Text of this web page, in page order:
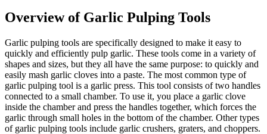
Overview of Garlic Pulping Tools
Garlic pulping tools are specifically designed to make it easy to
quickly and efficiently pulp garlic. These tools come in a variety of
shapes and sizes, but they all have the same purpose: to quickly and
easily mash garlic cloves into a paste. The most common type of
garlic pulping tool is a garlic press. This tool consists of two handles
connected to a small chamber. To use it, you place a garlic clove
inside the chamber and press the handles together, which forces the
garlic through small holes in the bottom of the chamber. Other types
of garlic pulping tools include garlic crushers, graters, and choppers.